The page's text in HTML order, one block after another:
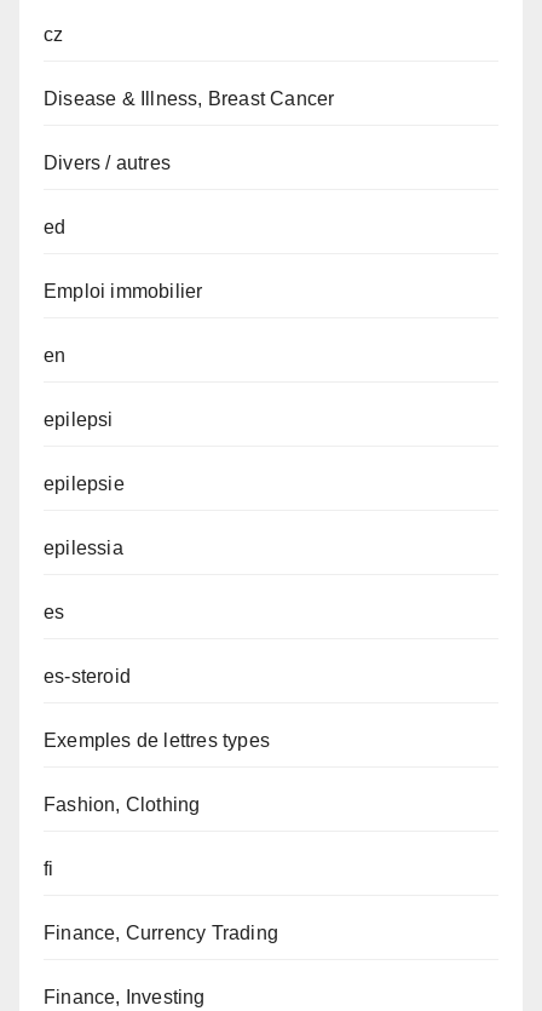
cz
Disease & Illness, Breast Cancer
Divers / autres
ed
Emploi immobilier
en
epilepsi
epilepsie
epilessia
es
es-steroid
Exemples de lettres types
Fashion, Clothing
fi
Finance, Currency Trading
Finance, Investing